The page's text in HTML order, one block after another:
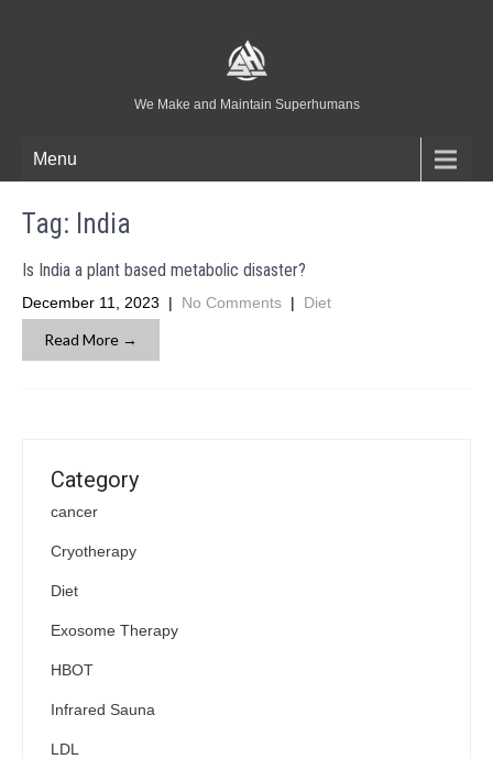
We Make and Maintain Superhumans
Menu
Tag: India
Is India a plant based metabolic disaster?
December 11, 2023 | No Comments | Diet
Read More →
Category
cancer
Cryotherapy
Diet
Exosome Therapy
HBOT
Infrared Sauna
LDL